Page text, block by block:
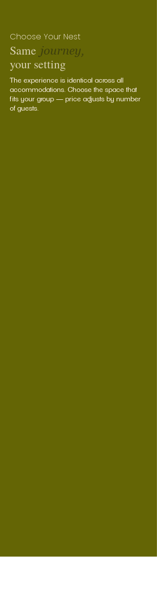
Choose Your Nest
Same journey,
your setting
The experience is identical across all
accommodations. Choose the space that
fits your group — price adjusts by number
of guests.